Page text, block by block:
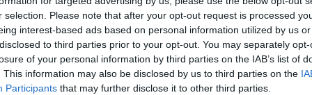
selection. Please note that after your opt-out request is processed
interest-based ads based on personal information utilized by us
to third parties prior to your opt-out. You may separately
of your personal information by third parties on the IAB’s list of
This information may also be disclosed by us to third parties on the
Participants that may further disclose it to other third parties.
Nikki Haley, who invested significant time and
second.